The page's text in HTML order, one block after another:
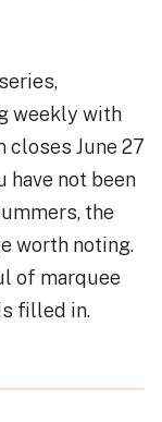
weekly with
closes June 27
have not been
the
worth noting.
of marquee
filled in.